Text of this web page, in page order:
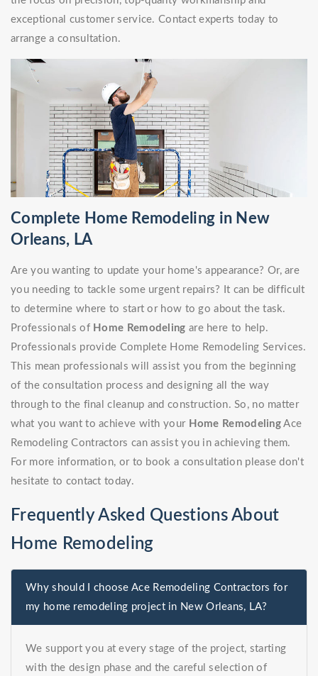
exceptional customer service. Contact experts today to
arrange a consultation.
Complete Home Remodeling in New
Orleans, LA
Are you wanting to update your home's appearance? Or, are
you needing to tackle some urgent repairs? It can be difficult
to determine where to start or how to go about the task.
Professionals of Home Remodeling are here to help.
Professionals provide Complete Home Remodeling Services.
This mean professionals will assist you from the beginning
of the consultation process and designing all the way
through to the final cleanup and construction. So, no matter
what you want to achieve with your Home Remodeling Ace
Remodeling Contractors can assist you in achieving them.
For more information, or to book a consultation please don't
hesitate to contact today.
Frequently Asked Questions About
Home Remodeling
Why should I choose Ace Remodeling Contractors for
my home remodeling project in New Orleans, LA?
We support you at every stage of the project, starting
with the design phase and the careful selection of